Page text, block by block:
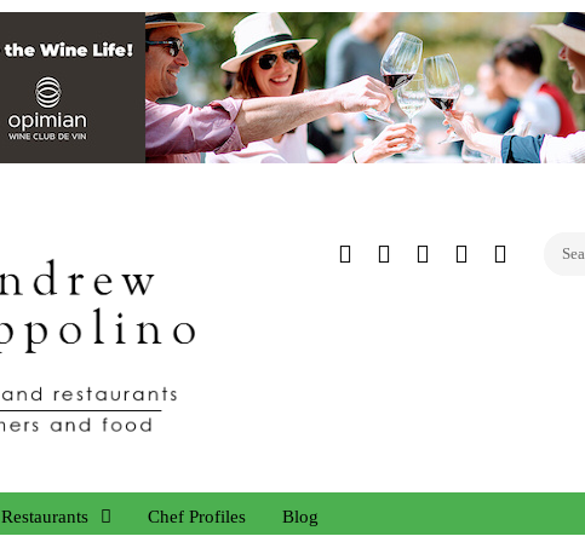
TwitterFacebookInstagram
Linked
Restaurants Chef Profiles Blog